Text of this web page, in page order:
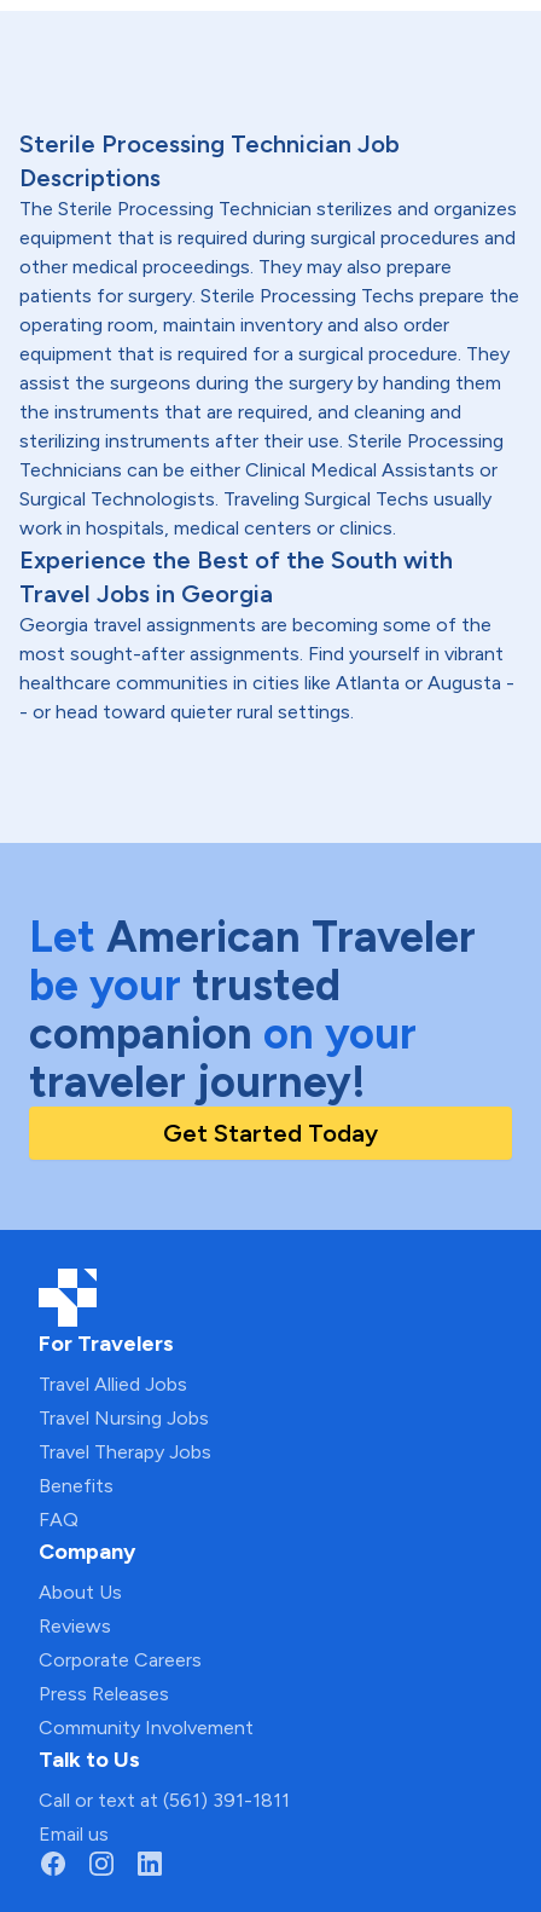
Sterile Processing Technician Job
Descriptions
The Sterile Processing Technician sterilizes and organizes
equipment that is required during surgical procedures and
other medical proceedings. They may also prepare
patients for surgery. Sterile Processing Techs prepare the
operating room, maintain inventory and also order
equipment that is required for a surgical procedure. They
assist the surgeons during the surgery by handing them
the instruments that are required, and cleaning and
sterilizing instruments after their use. Sterile Processing
Technicians can be either Clinical Medical Assistants or
Surgical Technologists. Traveling Surgical Techs usually
work in hospitals, medical centers or clinics.
Experience the Best of the South with
Travel Jobs in Georgia
Georgia travel assignments are becoming some of the
most sought-after assignments. Find yourself in vibrant
healthcare communities in cities like Atlanta or Augusta -
- or head toward quieter rural settings.
Let American Traveler
be your trusted
companion on your
traveler journey!
Get Started Today
For Travelers
Travel Allied Jobs
Travel Nursing Jobs
Travel Therapy Jobs
Benefits
FAQ
Company
About Us
Reviews
Corporate Careers
Press Releases
Community Involvement
Talk to Us
Call or text at (561) 391-1811
Email us